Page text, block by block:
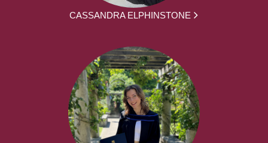
CASSANDRA ELPHINSTONE